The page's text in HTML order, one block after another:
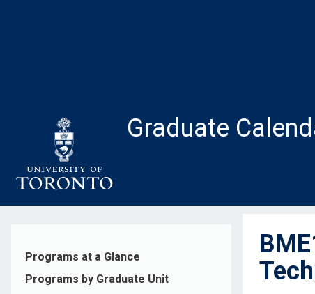
Graduate
Programs at a Glance
Programs by Graduate Unit